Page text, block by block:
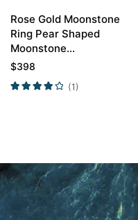
Rose Gold Moonstone
Ring Pear Shaped
Moonstone
Engagement Rings
$398
(1)